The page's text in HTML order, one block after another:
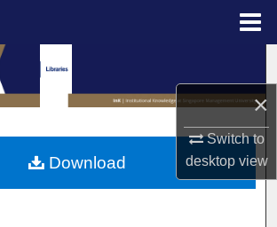
×
Switch to
desktopview
Search
Browse Collections
My Account
Download